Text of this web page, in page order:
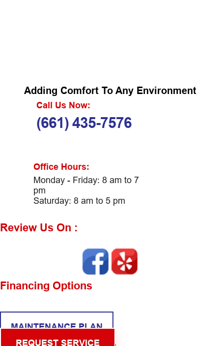
Adding Comfort To Any Environment
Call Us Now:
(661) 435-7576
Office Hours:
Monday - Friday: 8 am to 7
pm
Saturday: 8 am to 5 pm
Review Us On :
Financing Options
MAINTENANCE PLAN
REQUEST SERVICE